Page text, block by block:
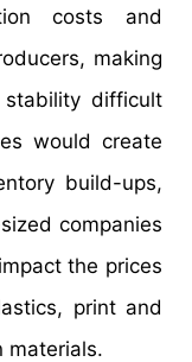
costs and
making
difficult
would create
build-ups,
companies
the prices
print and
materials.